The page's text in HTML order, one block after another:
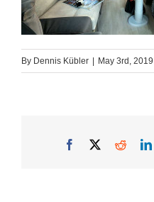
By Dennis Kübler May 3rd, 2019
Facebook
X Reddit